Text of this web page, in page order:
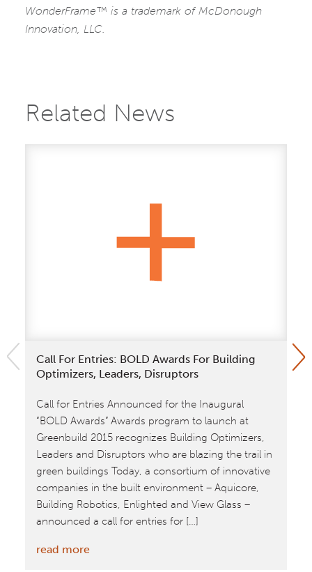
WonderFrame™ is a trademark of McDonough
Innovation, LLC.
Related News
Call For Entries: BOLD Awards For Building
Optimizers, Leaders, Disruptors
Call for Entries Announced for the Inaugural
“BOLD Awards” Awards program to launch at
Greenbuild 2015 recognizes Building Optimizers,
Leaders and Disruptors who are blazing the trail in
green buildings Today, a consortium of innovative
companies in the built environment – Aquicore,
Building Robotics, Enlighted and View Glass –
announced a call for entries for […]
read more: